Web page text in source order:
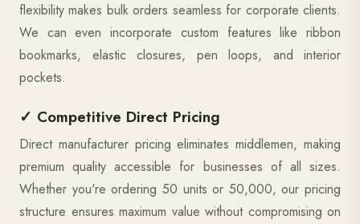
flexibility makes bulk orders seamless for corporate clients.
We can even incorporate custom features like ribbon
bookmarks, elastic closures, pen loops, and interior
pockets.
✓ Competitive Direct Pricing
Direct manufacturer pricing eliminates middlemen, making
premium quality accessible for businesses of all sizes.
Whether you're ordering 50 units or 50,000, our pricing
structure ensures maximum value without compromising on